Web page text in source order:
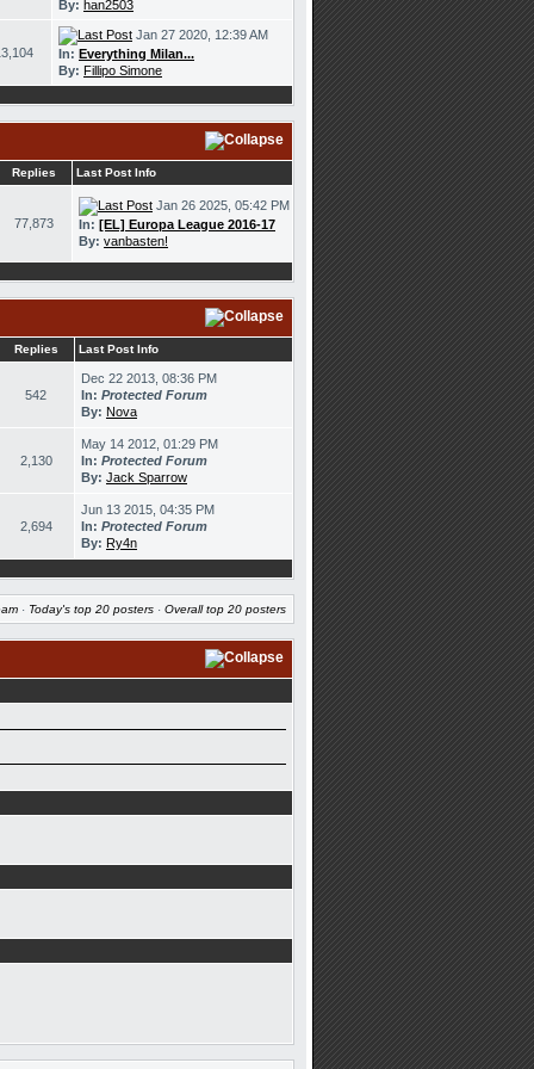
By: han2503
Jan 27 2020, 12:39 AM
In: Everything Milan...
By: Fillipo Simone
Replies Last Post Info
77,873
Jan 26 2025, 05:42 PM
In: [EL] Europa League 2016-17
By: vanbasten!
Replies Last Post Info
542
Dec 22 2013, 08:36 PM
In: Protected Forum
By: Nova
2,130
May 14 2012, 01:29 PM
In: Protected Forum
By: Jack Sparrow
2,694
Jun 13 2015, 04:35 PM
In: Protected Forum
By: Ry4n
· Today's top 20 posters · Overall top 20 posters